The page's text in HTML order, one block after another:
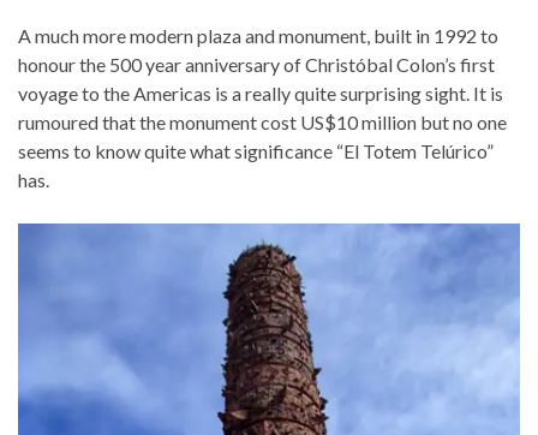
A much more modern plaza and monument, built in 1992 to
honour the 500 year anniversary of Christóbal Colon’s first
voyage to the Americas is a really quite surprising sight. It is
rumoured that the monument cost US$10 million but no one
seems to know quite what significance “El Totem Telúrico”
has.